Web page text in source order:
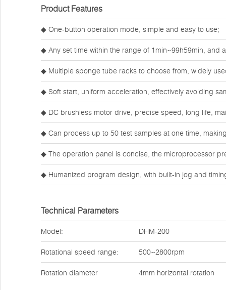
Product Features
◆ One-button operation mode, simple and easy to use;
◆ Any set time within the range of 1min~99h59min, and
◆ Multiple sponge tube racks to choose from, widely
◆ Soft start, uniform acceleration, effectively avoiding
◆ DC brushless motor drive, precise speed, long life,
◆ Can process up to 50 test samples at one time,
◆ The operation panel is concise, the microprocessor
◆ Humanized program design, with built-in jog and
Technical Parameters
Model: DHM-200
Rotational speed range: 500~2800rpm
Rotation diameter 4mm horizontal rotation